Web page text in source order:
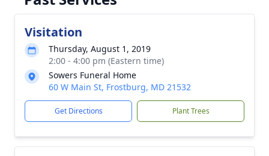
Visitation
Thursday, August 1, 2019
2:00 - 4:00 pm (Eastern time)
Sowers Funeral Home
60 W Main St, Frostburg, MD 21532
Get Directions Plant Trees